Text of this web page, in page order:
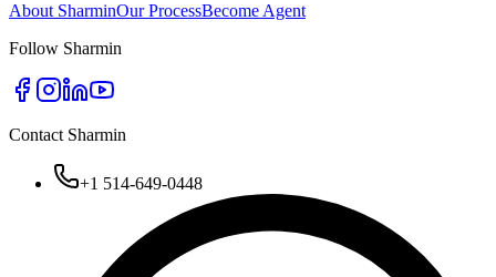
About SharminOur ProcessBecome Agent
Follow Sharmin
Contact Sharmin
+1 514-649-0448